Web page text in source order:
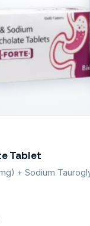
Tablet
+ Sodium